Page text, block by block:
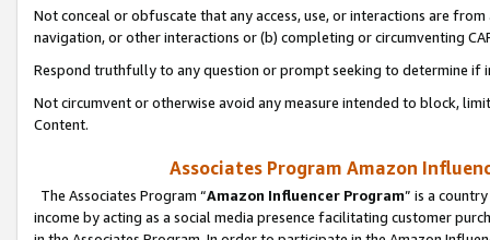
Not conceal or obfuscate that any access, use, or interactions are
navigation, or other interactions or (b) completing or circumventing
Respond truthfully to any question or prompt seeking to determine if
Not circumvent or otherwise avoid any measure intended to block,
Content.
Associates Program Amazon
The Associates Program “Amazon Influencer Program” is a
income by acting as a social media presence facilitating customer